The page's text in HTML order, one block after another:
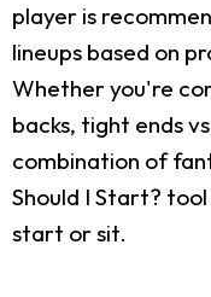
player is
lineups based on
Whether you're
backs, tight ends
combination of
Should I Start?
start or sit.